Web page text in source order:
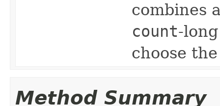
combines
count-
choose
Method Summary